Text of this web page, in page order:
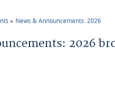
News & Announcements: 2026
2026